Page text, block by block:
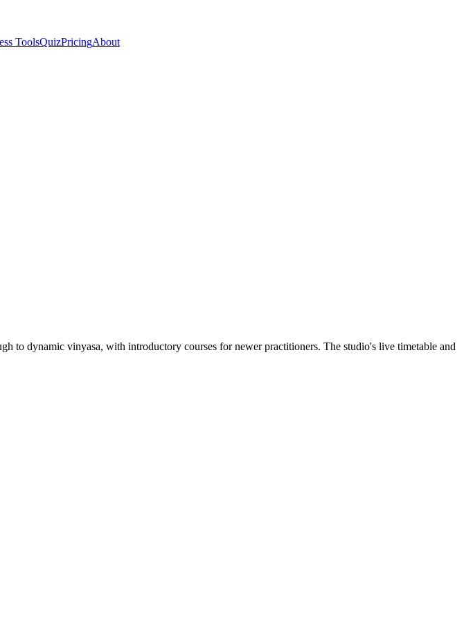
ToolsQuizPricingAbout
to dynamic vinyasa, with introductory courses for newer practitioners. The studio's live timetable and